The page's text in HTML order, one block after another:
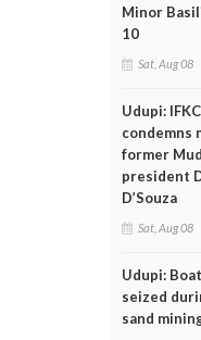
Minor
10
Sat, Aug 08
Udupi:
condemns
former
president
D’Souza
Sat, Aug 08
Udupi:
seized
sand